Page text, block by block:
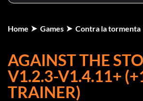
Home Games Contra la tormenta
AGAINST THE
V1.2.3-V1.4.11+
TRAINER)